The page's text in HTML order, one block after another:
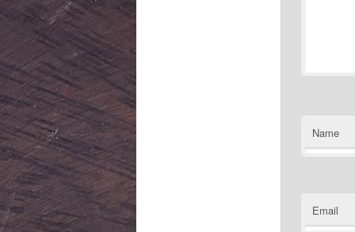
Name
Email